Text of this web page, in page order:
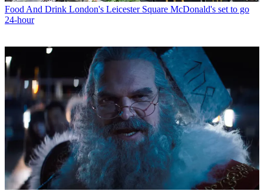
Food And Drink London's Leicester Square McDonald's set to go
24-hour